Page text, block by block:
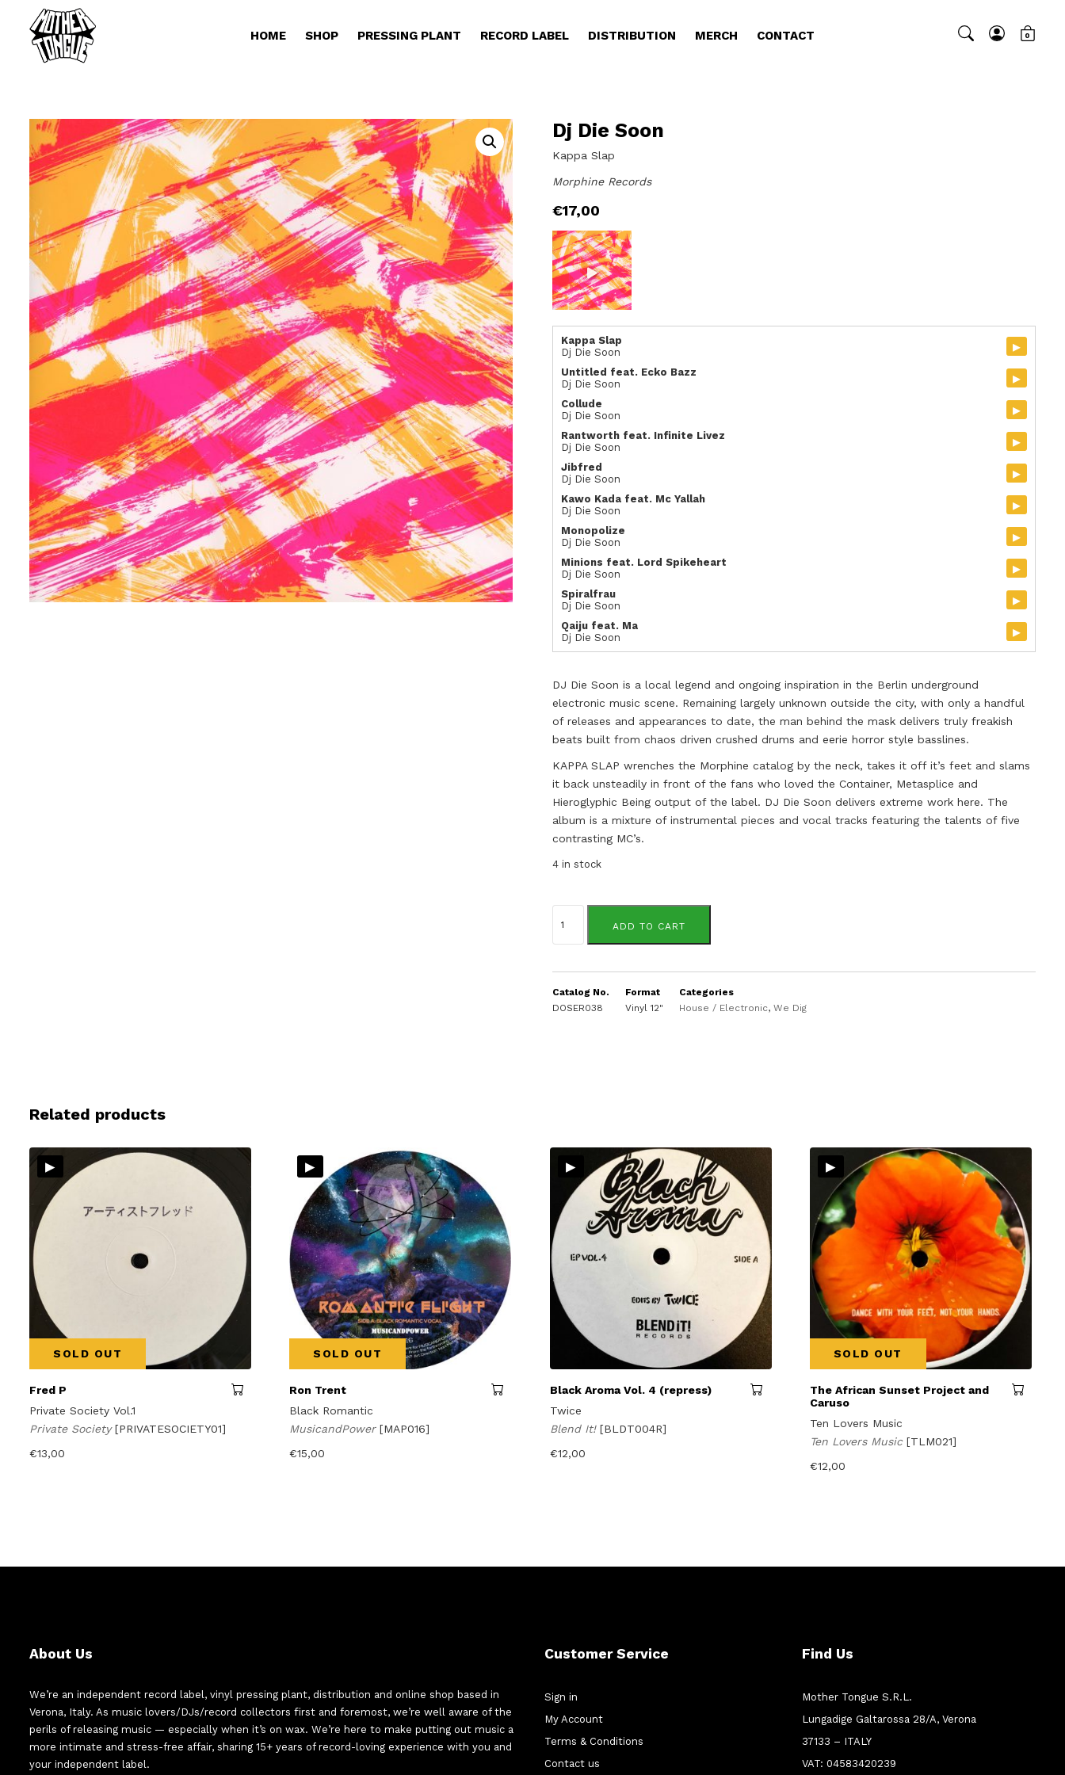
HOME SHOP PRESSING PLANT RECORD LABEL DISTRIBUTION MERCH CONTACT 0
Dj Die Soon
Kappa Slap
Morphine Records
€17,00
Kappa Slap
Dj Die Soon
▸
Untitled feat. Ecko Bazz
Dj Die Soon
▸
Collude
Dj Die Soon
▸
Rantworth feat. Infinite Livez
Dj Die Soon
▸
Jibfred
Dj Die Soon
▸
Kawo Kada feat. Mc Yallah
Dj Die Soon
▸
Monopolize
Dj Die Soon
▸
Minions feat. Lord Spikeheart
Dj Die Soon
▸
Spiralfrau
Dj Die Soon
▸
Qaiju feat. Ma
Dj Die Soon
▸
DJ Die Soon is a local legend and ongoing inspiration in the Berlin underground
electronic music scene. Remaining largely unknown outside the city, with only a handful
of releases and appearances to date, the man behind the mask delivers truly freakish
beats built from chaos driven crushed drums and eerie horror style basslines.
KAPPA SLAP wrenches the Morphine catalog by the neck, takes it off it’s feet and slams
it back unsteadily in front of the fans who loved the Container, Metasplice and
Hieroglyphic Being output of the label. DJ Die Soon delivers extreme work here. The
album is a mixture of instrumental pieces and vocal tracks featuring the talents of five
contrasting MC’s.
4 in stock
Die
quantity
ADD TO CART
Catalog No.
DOSER038
Format
Vinyl 12"
Categories
House / Electronic,We Dig
Related products
▸
SOLD OUT
Fred P
Private Society Vol.1
Private Society[PRIVATESOCIETY01]
€13,00
▸
SOLD OUT
Ron Trent
Black Romantic
MusicandPower[MAP016]
€15,00
▸
Black Aroma Vol. 4 (repress)
Twice
Blend It! [BLDT004R]
€12,00
▸
SOLD OUT
The African Sunset Project and
Caruso
Ten Lovers Music
Ten Lovers Music [TLM021]
€12,00
About Us
We’re an independent record label, vinyl pressing plant, distribution and online shop based in
Verona, Italy. As music lovers/DJs/record collectors first and foremost, we’re well aware of the
perils of releasing music — especially when it’s on wax. We’re here to make putting out music a
more intimate and stress-free affair, sharing 15+ years of record-loving experience with you and
your independent label.
Customer Service
Sign in
My Account
Terms & Conditions
Contact us
Find Us
Mother Tongue S.R.L.
Lungadige Galtarossa 28/A, Verona
37133 – ITALY
VAT: 04583420239